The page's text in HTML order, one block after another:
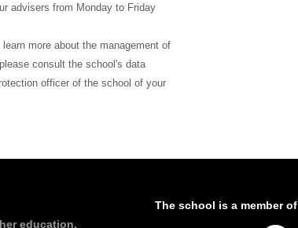
advisers from Monday to Friday
more about the management of
consult the school's data
officer of the school of your
education,
The school is a member of